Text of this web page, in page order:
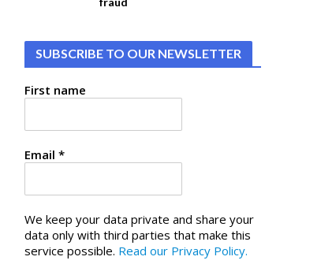
SUBSCRIBE TO OUR NEWSLETTER
First name
Email*
We keep your data private and share your
data only with third parties that make this
service possible. Read our Privacy Policy.